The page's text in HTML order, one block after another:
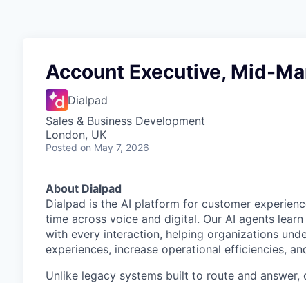
Account Executive, Mid-
Dialpad
Sales & Business Development
London, UK
Posted on May 7, 2026
About Dialpad
Dialpad is the AI platform for customer
time across voice and digital. Our AI agents
with every interaction, helping organizations
experiences, increase operational efficiencies,
Unlike legacy systems built to route and